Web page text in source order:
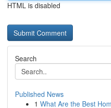
HTML is disabled
Search
Published News
1 What Are the Best